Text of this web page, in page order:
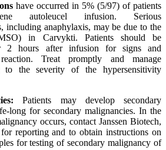
have occurred in 5% (5/97) of patients
autoleucel infusion. Serious
including anaphylaxis, may be due to the
in Carvykti. Patients should be
2 hours after infusion for signs and
Treat promptly and manage
to the severity of the hypersensitivity
Patients may develop secondary
long for secondary malignancies. In the
occurs, contact Janssen Biotech,
reporting and to obtain instructions on
for testing of secondary malignancy of